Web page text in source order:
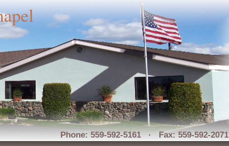
Phone: 559-592-5161 · Fax: 559-592-2071